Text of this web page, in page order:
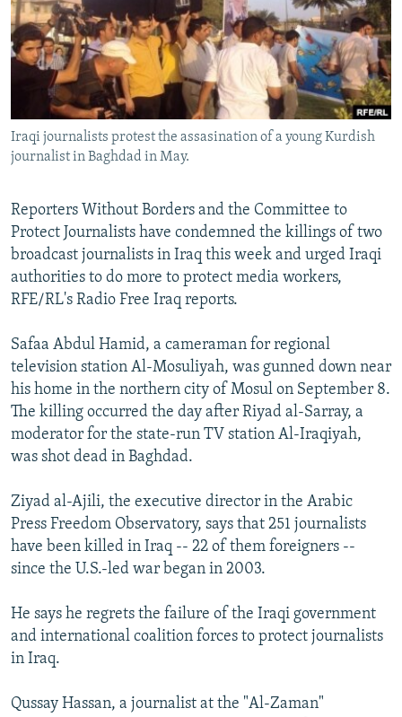
SERBIA
RFE/RL INVESTIGATES
SCHEMES
SYSTEMA
NEWSLETTERS
WIDER EUROPE BY RIKARD JOZWIAK
THE RUNDOWN
PODCASTS
MAJLIS
SHARE TIPS SECURELY
BYPASS BLOCKING
ABOUT RFE/RL
Subscribe
FOLLOW US
All RFE/RL sites
Iraqi journalists protest the assasination of a young Kurdish
journalist in Baghdad in May.
Reporters Without Borders and the Committee to
Protect Journalists have condemned the killings of two
broadcast journalists in Iraq this week and urged Iraqi
authorities to do more to protect media workers,
RFE/RL's Radio Free Iraq reports.
Safaa Abdul Hamid, a cameraman for regional
television station Al-Mosuliyah, was gunned down near
his home in the northern city of Mosul on September 8.
The killing occurred the day after Riyad al-Sarray, a
moderator for the state-run TV station Al-Iraqiyah,
was shot dead in Baghdad.
Ziyad al-Ajili, the executive director in the Arabic
Press Freedom Observatory, says that 251 journalists
have been killed in Iraq -- 22 of them foreigners --
since the U.S.-led war began in 2003.
He says he regrets the failure of the Iraqi government
and international coalition forces to protect journalists
in Iraq.
Qussay Hassan, a journalist at the "Al-Zaman"